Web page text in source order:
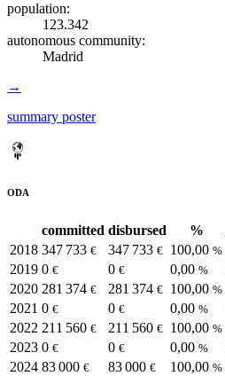
population:
123.342
autonomous community:
Madrid
→
summary poster
ODA
committed disbursed %
2018 347 733 € 347 733 € 100,00 %
2019 0 € 0 € 0,00 %
2020 281 374 € 281 374 € 100,00 %
2021 0 € 0 € 0,00 %
2022 211 560 € 211 560 € 100,00 %
2023 0 € 0 € 0,00 %
2024 83 000 € 83 000 € 100,00 %